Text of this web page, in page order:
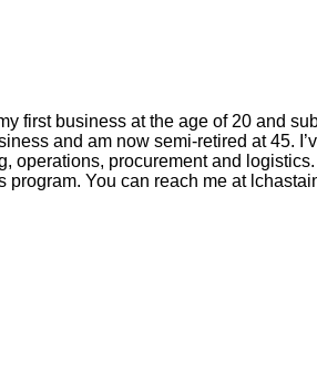
first business at the age of 20 and
and am now semi-retired at 45.
procurement and logistics.
You can reach me at